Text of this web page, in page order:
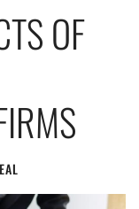
OF